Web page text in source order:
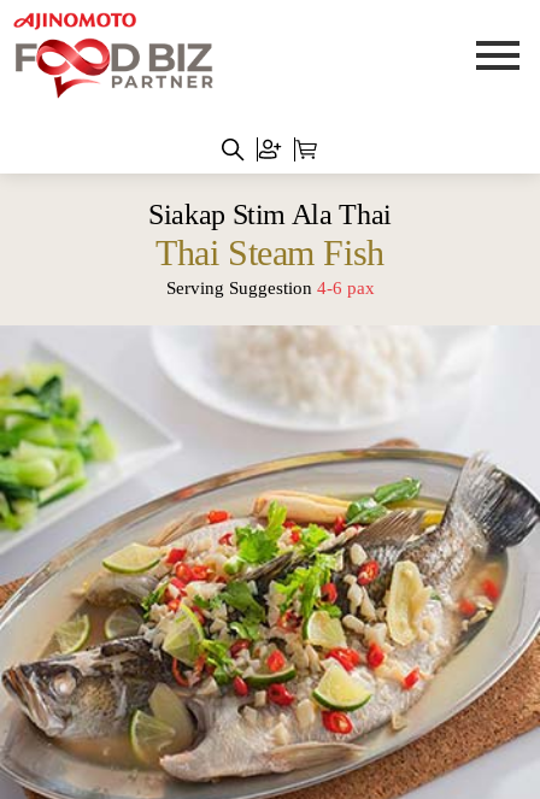
Siakap Stim Ala Thai
Thai Steam Fish
Serving Suggestion 4-6 pax